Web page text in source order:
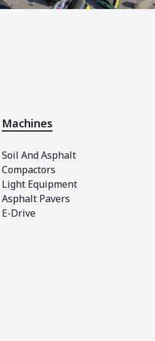
Machines
Soil And Asphalt
Compactors
Light Equipment
Asphalt Pavers
E-Drive